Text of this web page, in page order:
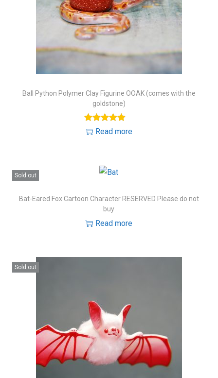
Ball Python Polymer Clay Figurine OOAK (comes with the
goldstone)
Read more
Sold out
Bat-Eared Fox Cartoon Character RESERVED Please do not
buy
Read more
Sold out